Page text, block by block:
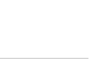
Design in